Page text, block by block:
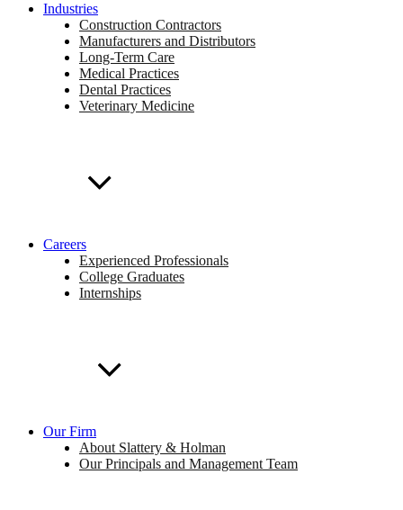
Industries
Construction Contractors
Manufacturers and Distributors
Long-Term Care
Medical Practices
Dental Practices
Veterinary Medicine
Careers
Experienced Professionals
College Graduates
Internships
Our Firm
About Slattery & Holman
Our Principals and Management Team